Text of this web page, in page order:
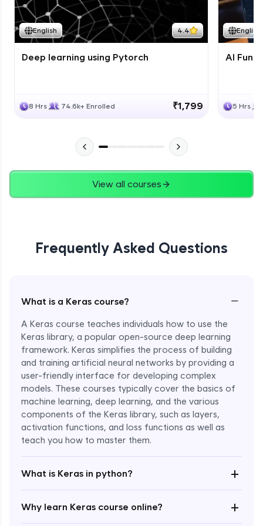
English 4.4
Deep learning using Pytorch
8 Hrs 74.6k+ Enrolled ₹1,799
English
AI
5 Hrs
View all courses
Frequently Asked Questions
What is a Keras course? −
A Keras course teaches individuals how to use the
Keras library, a popular open-source deep learning
framework. Keras simplifies the process of building
and training artificial neural networks by providing a
user-friendly interface for developing complex
models. These courses typically cover the basics of
machine learning, deep learning, and the various
components of the Keras library, such as layers,
activation functions, and loss functions as well as
teach you how to master them.
What is Keras in python? +
Why learn Keras course online? +
Course Wrapup - Beyond The Basics
Advanced Module
ASSIGNMENT
Enroll Now - ₹1799